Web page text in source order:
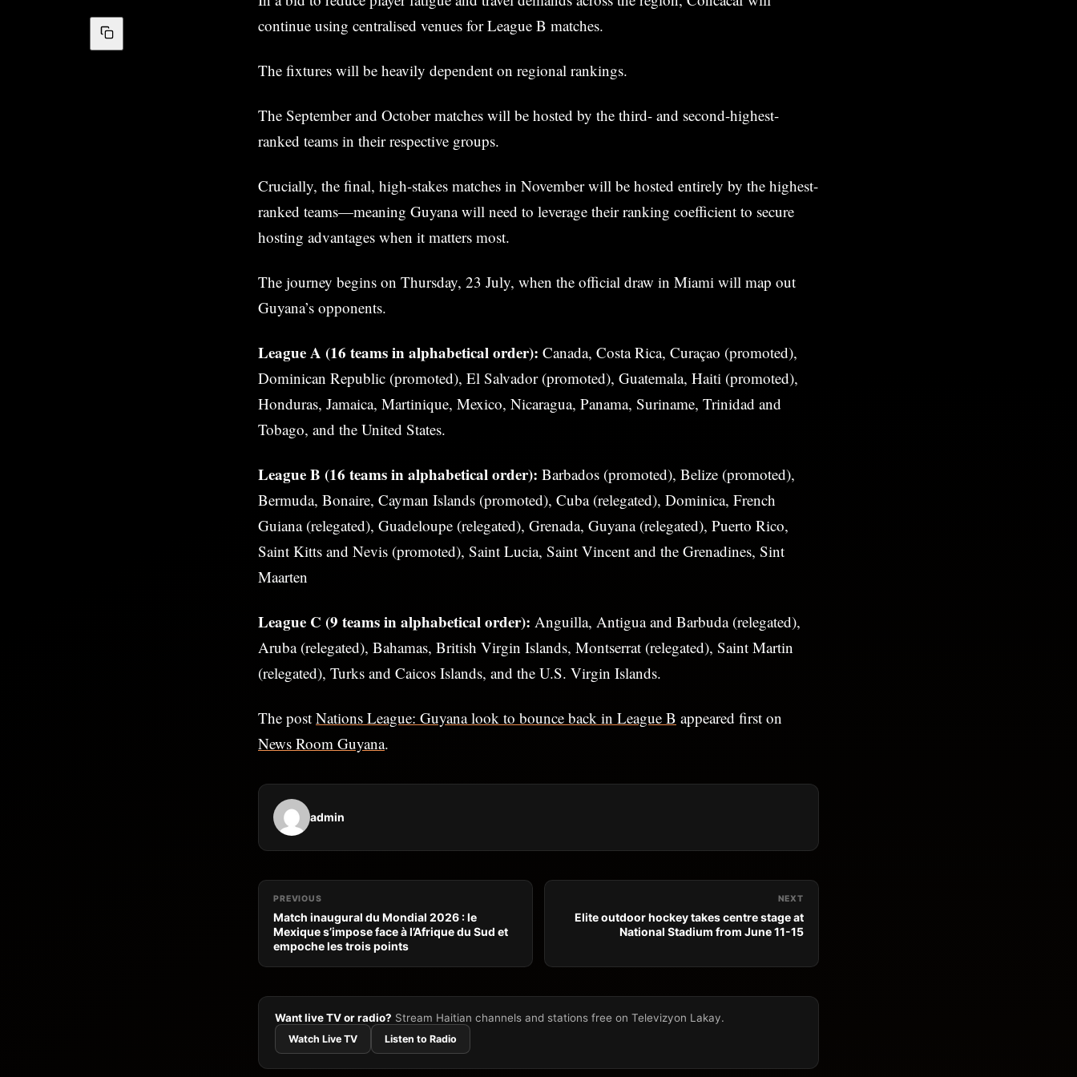
continue using centralised venues for League B matches.
The fixtures will be heavily dependent on regional rankings.
The September and October matches will be hosted by the third- and second-highest-
ranked teams in their respective groups.
Crucially, the final, high-stakes matches in November will be hosted entirely by the highest-
ranked teams—meaning Guyana will need to leverage their ranking coefficient to secure
hosting advantages when it matters most.
The journey begins on Thursday, 23 July, when the official draw in Miami will map out
Guyana’s opponents.
League A (16 teams in alphabetical order): Canada, Costa Rica, Curaçao (promoted),
Dominican Republic (promoted), El Salvador (promoted), Guatemala, Haiti (promoted),
Honduras, Jamaica, Martinique, Mexico, Nicaragua, Panama, Suriname, Trinidad and
Tobago, and the United States.
League B (16 teams in alphabetical order): Barbados (promoted), Belize (promoted),
Bermuda, Bonaire, Cayman Islands (promoted), Cuba (relegated), Dominica, French
Guiana (relegated), Guadeloupe (relegated), Grenada, Guyana (relegated), Puerto Rico,
Saint Kitts and Nevis (promoted), Saint Lucia, Saint Vincent and the Grenadines, Sint
Maarten
League C (9 teams in alphabetical order): Anguilla, Antigua and Barbuda (relegated),
Aruba (relegated), Bahamas, British Virgin Islands, Montserrat (relegated), Saint Martin
(relegated), Turks and Caicos Islands, and the U.S. Virgin Islands.
The post Nations League: Guyana look to bounce back in League B appeared first on
News Room Guyana.
admin
PREVIOUS
Match inaugural du Mondial 2026 : le
Mexique s’impose face à l’Afrique du Sud et
empoche les trois points
NEXT
Elite outdoor hockey takes centre stage at
National Stadium from June 11-15
Want live TV or radio? Stream Haitian channels and stations free on Televizyon Lakay.
Watch Live TV Listen to Radio